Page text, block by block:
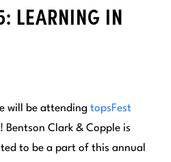
LEARNING IN
will be attending topsFest
Clark & Copple is
to be a part of this annual